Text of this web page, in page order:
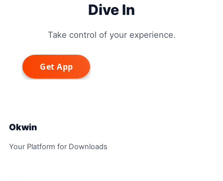
Dive In
Take control of your experience.
Okwin
Your Platform for Downloads